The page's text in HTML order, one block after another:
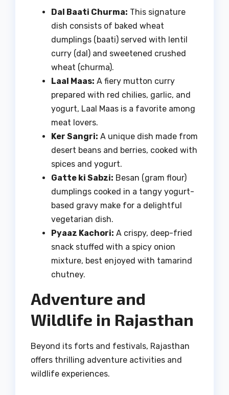
Dal Baati Churma: This signature
dish consists of baked wheat
dumplings (baati) served with lentil
curry (dal) and sweetened crushed
wheat (churma).
Laal Maas: A fiery mutton curry
prepared with red chilies, garlic, and
yogurt, Laal Maas is a favorite among
meat lovers.
Ker Sangri: A unique dish made from
desert beans and berries, cooked with
spices and yogurt.
Gatte ki Sabzi: Besan (gram flour)
dumplings cooked in a tangy yogurt-
based gravy make for a delightful
vegetarian dish.
Pyaaz Kachori: A crispy, deep-fried
snack stuffed with a spicy onion
mixture, best enjoyed with tamarind
chutney.
Adventure and
Wildlife in Rajasthan
Beyond its forts and festivals, Rajasthan
offers thrilling adventure activities and
wildlife experiences.